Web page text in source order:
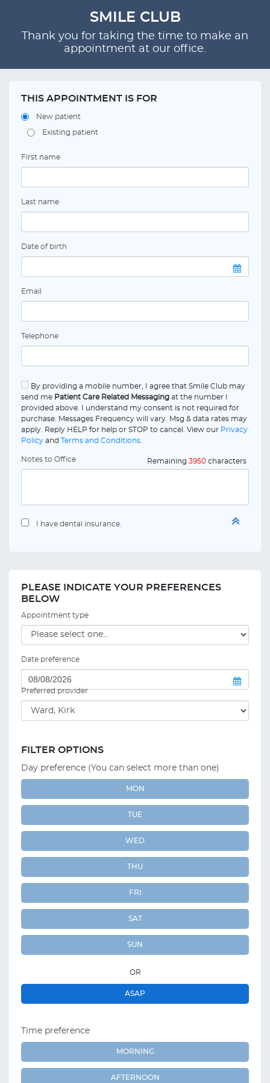
SMILE CLUB
Thank you for taking the time to make an
appointment at our office.
THIS APPOINTMENT IS FOR
New patient
Existing patient
First name
Last name
Date of birth
Email
Telephone
By providing a mobile number, I agree that Smile Club may
send me Patient Care Related Messaging at the number I
provided above. I understand my consent is not required for
purchase. Messages Frequency will vary. Msg & data rates may
apply. Reply HELP for help or STOP to cancel. View our Privacy
Policy and Terms and Conditions
Notes to Office Remaining 3950 characters
I have dental insurance.
PLEASE INDICATE YOUR PREFERENCES
BELOW
Appointment type
Date preference
Preferred provider
FILTER OPTIONS
Day preference (You can select more than one)
MON
TUE
WED
THU
FRI
SAT
SUN
OR
ASAP
Time preference
MORNING
AFTERNOON